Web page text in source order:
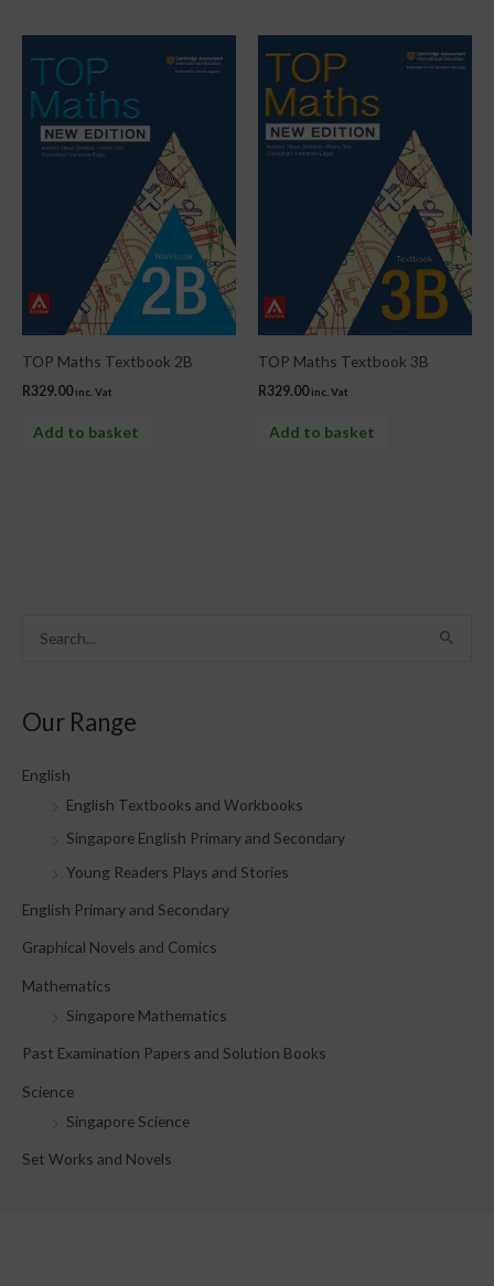
r
:
Our Range
English
English Textbooks and Workbooks
Singapore English Primary and Secondary
Young Readers Plays and Stories
English Primary and Secondary
Graphical Novels and Comics
Mathematics
Singapore Mathematics
Past Examination Papers and Solution Books
Science
Singapore Science
Set Works and Novels
TOP Maths Textbook 2B
R329.00 inc. Vat
Add to basket
TOP Maths Textbook 3B
R329.00 inc. Vat
Add to basket